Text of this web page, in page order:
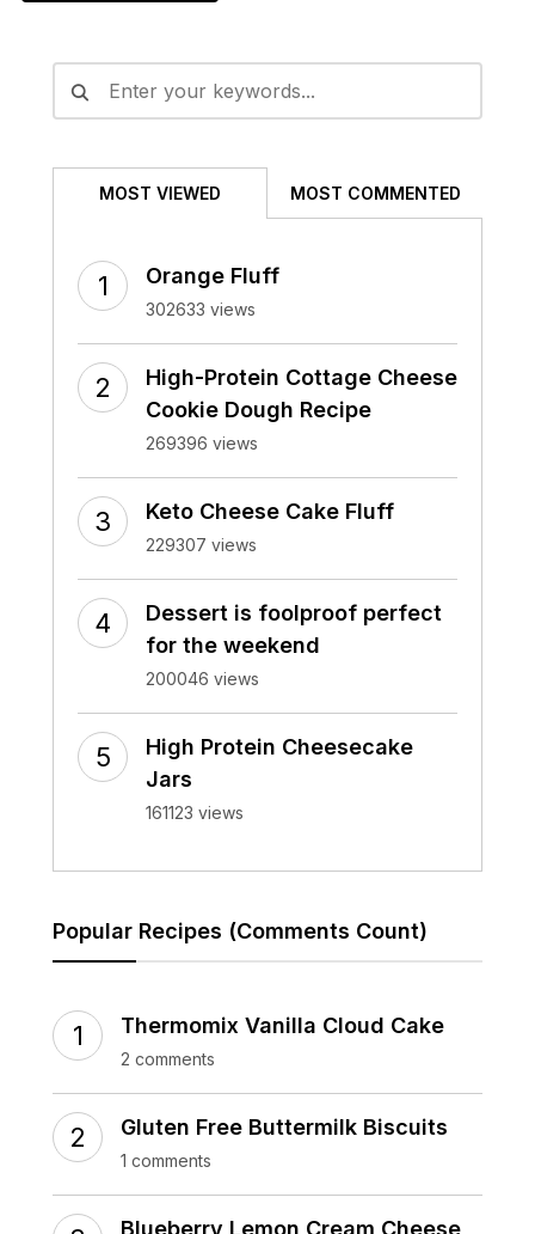
MOST VIEWED MOST COMMENTED
Orange Fluff
302633 views
High-Protein Cottage Cheese
Cookie Dough Recipe
269396 views
Keto Cheese Cake Fluff
229307 views
Dessert is foolproof perfect
for the weekend
200046 views
High Protein Cheesecake
Jars
161123 views
Popular Recipes (Comments Count)
Thermomix Vanilla Cloud Cake
2 comments
Gluten Free Buttermilk Biscuits
1 comments
Blueberry Lemon Cream Cheese